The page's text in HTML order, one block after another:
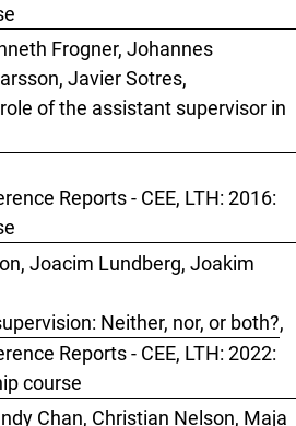
Frogner, Johannes
Javier Sotres,
of the assistant supervisor in
Reports - CEE, LTH: 2016:
Joacim Lundberg, Joakim
Neither, nor, or both?,
Reports - CEE, LTH: 2022:
course
Chan, Christian Nelson, Maja